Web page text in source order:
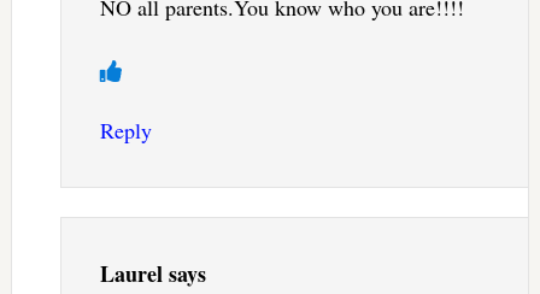
NO all parents.You know who you are!!!!
Reply
Laurelsays